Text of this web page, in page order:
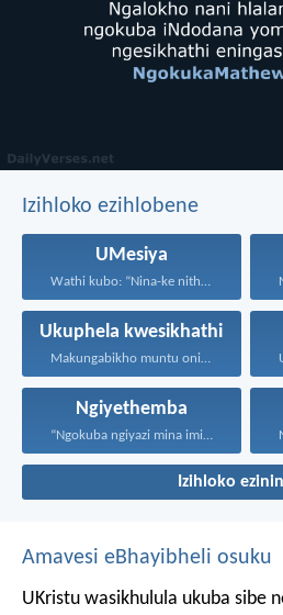
Izihloko ezihlobene
UMesiya
Wathi kubo: “Nina-ke nithi...
Ukuphela kwesikhathi
Makungabikho muntu onikhohlisayo nangayiphi...
Ngiyethemba
“Ngokuba ngiyazi mina imicabango...
Izihloko
Amavesi eBhayibheli osuku
UKristu wasikhulula ukuba sibe